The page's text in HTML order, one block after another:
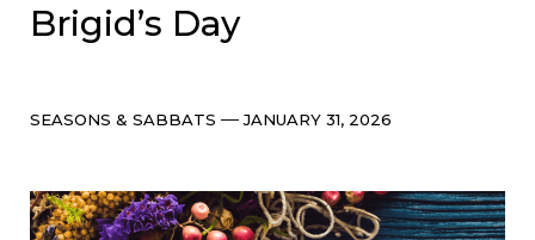
Brigid’s Day
Categories
SEASONS & SABBATS Post
JANUARY 31, 2026